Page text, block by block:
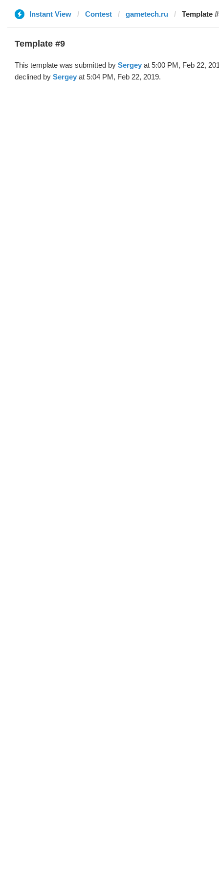
Instant View Contest gametech.ru Template
Template #9
This template was submitted by Sergey at 5:00 PM, Feb 22,
declined by Sergey at 5:04 PM, Feb 22, 2019.